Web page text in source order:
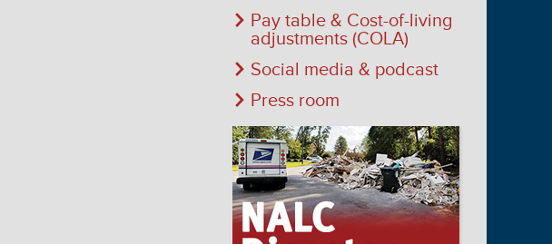
Pay table & Cost-of-living
adjustments (COLA)
Social media & podcast
Press room